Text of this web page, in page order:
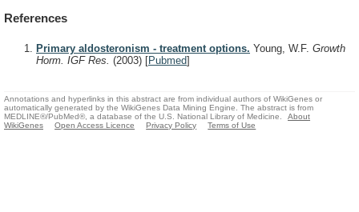
References
Primary aldosteronism - treatment options. Young, W.F. Growth
Horm. IGF Res. (2003) [Pubmed]
Annotations and hyperlinks in this abstract are from individual authors of WikiGenes or
automatically generated by the WikiGenes Data Mining Engine. The abstract is from
MEDLINE®/PubMed®, a database of the U.S. National Library of Medicine.
About
WikiGenes
Open Access Licence Privacy Policy Terms of Use